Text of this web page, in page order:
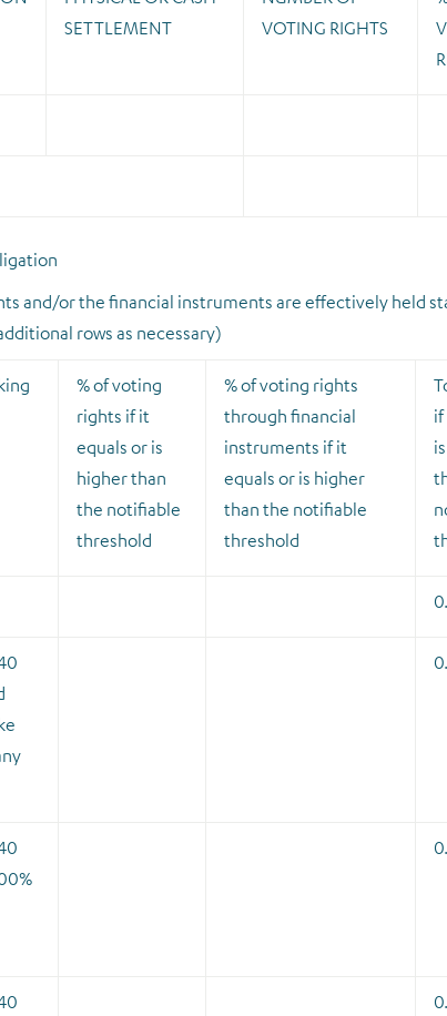
SETTLEMENT
VOTING RIGHTS
and/or the financial instruments are effectively held
rows as necessary)
% of voting
rights if it
equals or is
higher than
the notifiable
threshold
% of voting rights
through financial
instruments if it
equals or is higher
than the notifiable
threshold
if